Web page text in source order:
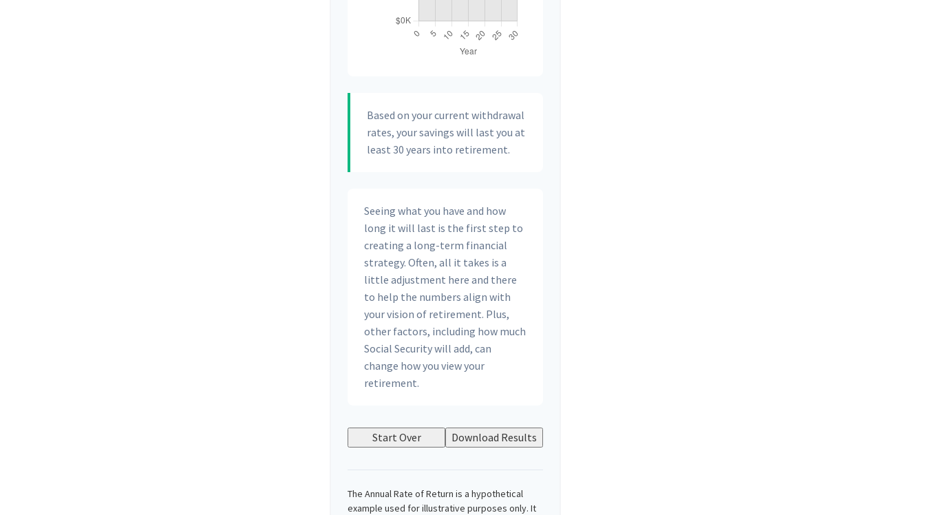
Based on your current withdrawal
rates, your savings will last you at
least 30 years into retirement.
Seeing what you have and how
long it will last is the first step to
creating a long-term financial
strategy. Often, all it takes is a
little adjustment here and there
to help the numbers align with
your vision of retirement. Plus,
other factors, including how much
Social Security will add, can
change how you view your
retirement.
Start Over Download Results
The Annual Rate of Return is a hypothetical
example used for illustrative purposes only. It